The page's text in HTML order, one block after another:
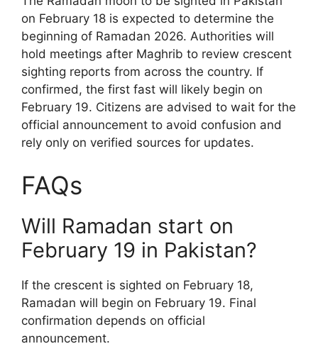
on February 18 is expected to determine the
beginning of Ramadan 2026. Authorities will
hold meetings after Maghrib to review crescent
sighting reports from across the country. If
confirmed, the first fast will likely begin on
February 19. Citizens are advised to wait for the
official announcement to avoid confusion and
rely only on verified sources for updates.
FAQs
Will Ramadan start on
February 19 in Pakistan?
If the crescent is sighted on February 18,
Ramadan will begin on February 19. Final
confirmation depends on official
announcement.